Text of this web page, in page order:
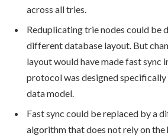
across all tries.
Reduplicating trie nodes could be
different database layout. But
layout would have made fast sync
protocol was designed
data model.
Fast sync could be replaced by a
algorithm that does not rely on the